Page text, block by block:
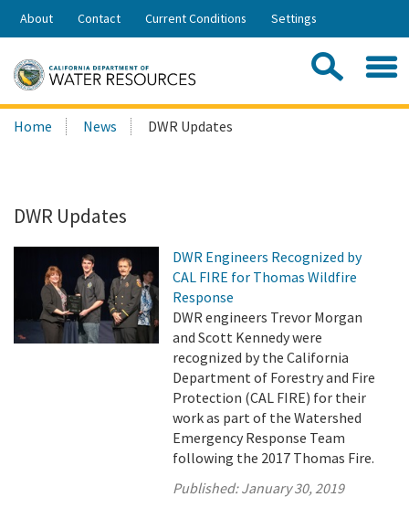
Skip
Share:
About Contact Current Conditions Settings
Search
this
Home News DWR Updates
DWR Updates
DWR Engineers Recognized by
CAL FIRE for Thomas Wildfire
Response
DWR engineers Trevor Morgan
and Scott Kennedy were
recognized by the California
Department of Forestry and Fire
Protection (CAL FIRE) for their
work as part of the Watershed
Emergency Response Team
following the 2017 Thomas Fire.
Published:January 30, 2019